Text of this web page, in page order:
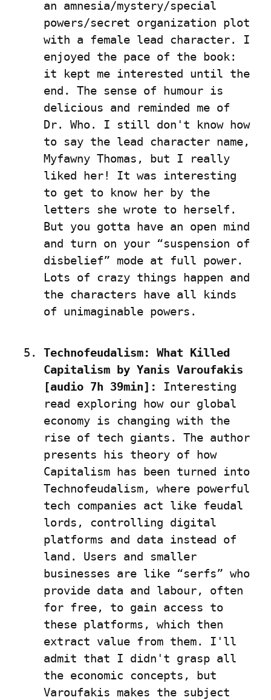
an amnesia/mystery/special
powers/secret organization plot
with a female lead character. I
enjoyed the pace of the book:
it kept me interested until the
end. The sense of humour is
delicious and reminded me of
Dr. Who. I still don't know how
to say the lead character name,
Myfawny Thomas, but I really
liked her! It was interesting
to get to know her by the
letters she wrote to herself.
But you gotta have an open mind
and turn on your “suspension of
disbelief” mode at full power.
Lots of crazy things happen and
the characters have all kinds
of unimaginable powers.
Technofeudalism: What Killed
Capitalism by Yanis Varoufakis
[audio 7h 39min]:
Interesting
read exploring how our global
economy is changing with the
rise of tech giants. The author
presents his theory of how
Capitalism has been turned into
Technofeudalism, where powerful
tech companies act like feudal
lords, controlling digital
platforms and data instead of
land. Users and smaller
businesses are like “serfs” who
provide data and labour, often
for free, to gain access to
these platforms, which then
extract value from them. I'll
admit that I didn't grasp all
the economic concepts, but
Varoufakis makes the subject